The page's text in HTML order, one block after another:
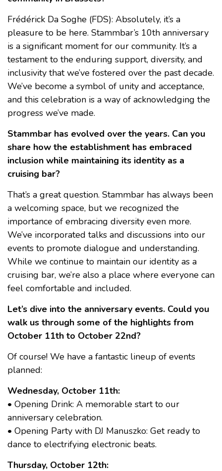
Frédérick Da Soghe (FDS): Absolutely, it’s a
pleasure to be here. Stammbar’s 10th anniversary
is a significant moment for our community. It’s a
testament to the enduring support, diversity, and
inclusivity that we’ve fostered over the past decade.
We’ve become a symbol of unity and acceptance,
and this celebration is a way of acknowledging the
progress we’ve made.
Stammbar has evolved over the years. Can you
share how the establishment has embraced
inclusion while maintaining its identity as a
cruising bar?
That’s a great question. Stammbar has always been
a welcoming space, but we recognized the
importance of embracing diversity even more.
We’ve incorporated talks and discussions into our
events to promote dialogue and understanding.
While we continue to maintain our identity as a
cruising bar, we’re also a place where everyone can
feel comfortable and included.
Let’s dive into the anniversary events. Could you
walk us through some of the highlights from
October 11th to October 22nd?
Of course! We have a fantastic lineup of events
planned:
Wednesday, October 11th:
• Opening Drink: A memorable start to our
anniversary celebration.
• Opening Party with DJ Manuszko: Get ready to
dance to electrifying electronic beats.
Thursday, October 12th: